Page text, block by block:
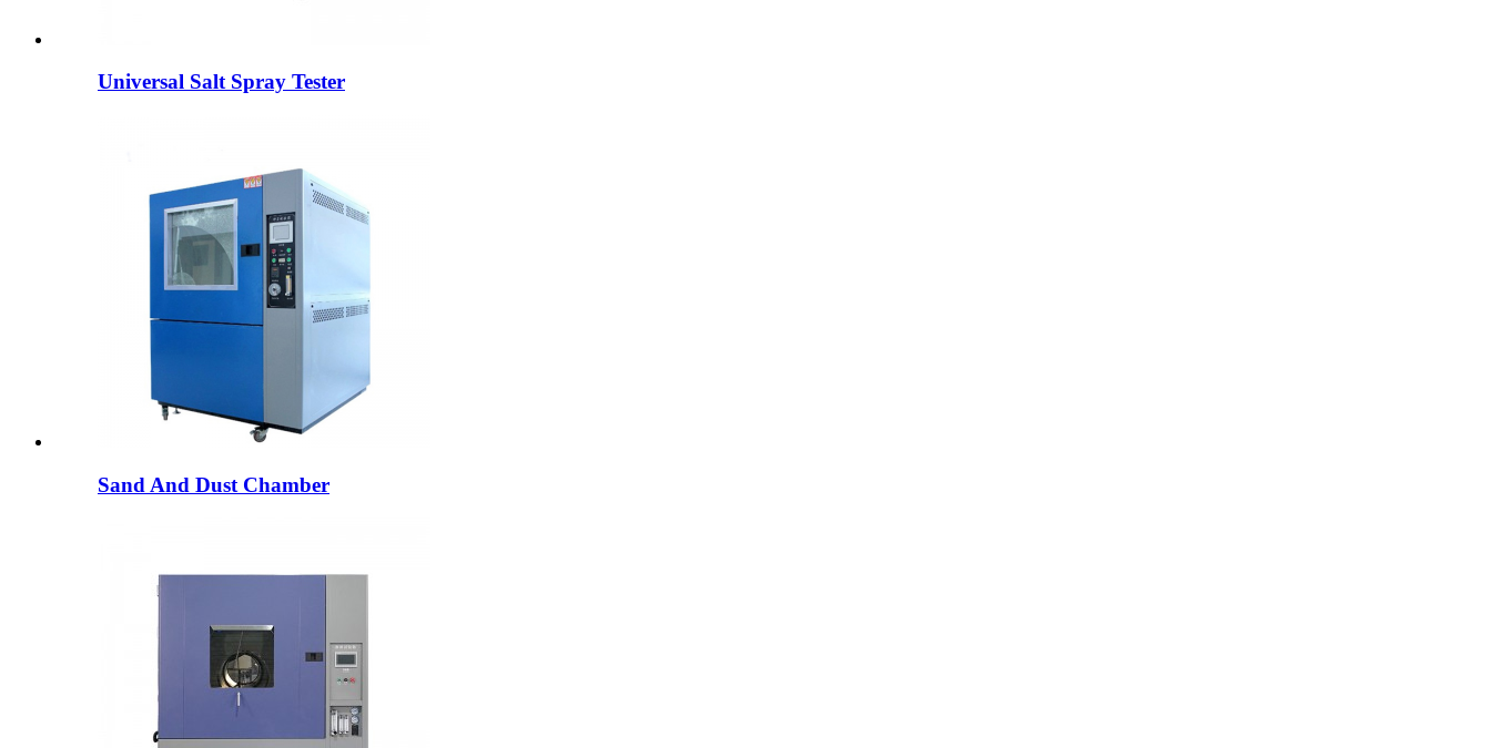
Universal Salt Spray Tester
Sand And Dust Chamber